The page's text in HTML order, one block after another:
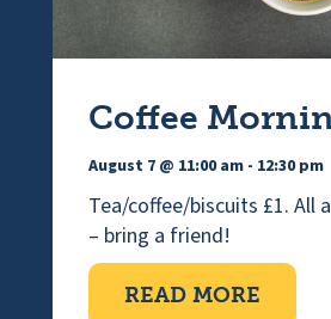
Coffee
August 7 @ 11:00 am - 12:30 pm
Tea/coffee/biscuits £1. All
– bring a friend!
READ MORE